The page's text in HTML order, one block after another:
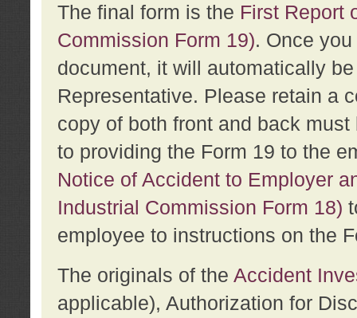
The final form is the First Report
Commission Form 19). Once
document, it will automatically
Representative. Please retain a
copy of both front and back
to providing the Form 19 to the
Notice of Accident to Employer
Industrial Commission Form 18)
employee to instructions on the
The originals of the Accident
applicable), Authorization for